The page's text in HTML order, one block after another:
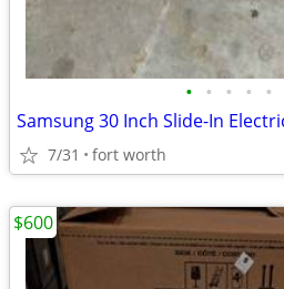
• • • • •
7/31 fort worth
$600